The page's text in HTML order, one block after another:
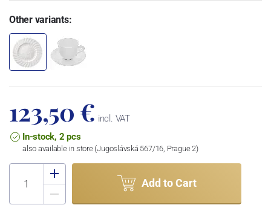
Other variants:
123,50 € incl. VAT
In-stock, 2 pcs
also available in store (Jugoslávská 567/16, Prague 2)
Add to Cart